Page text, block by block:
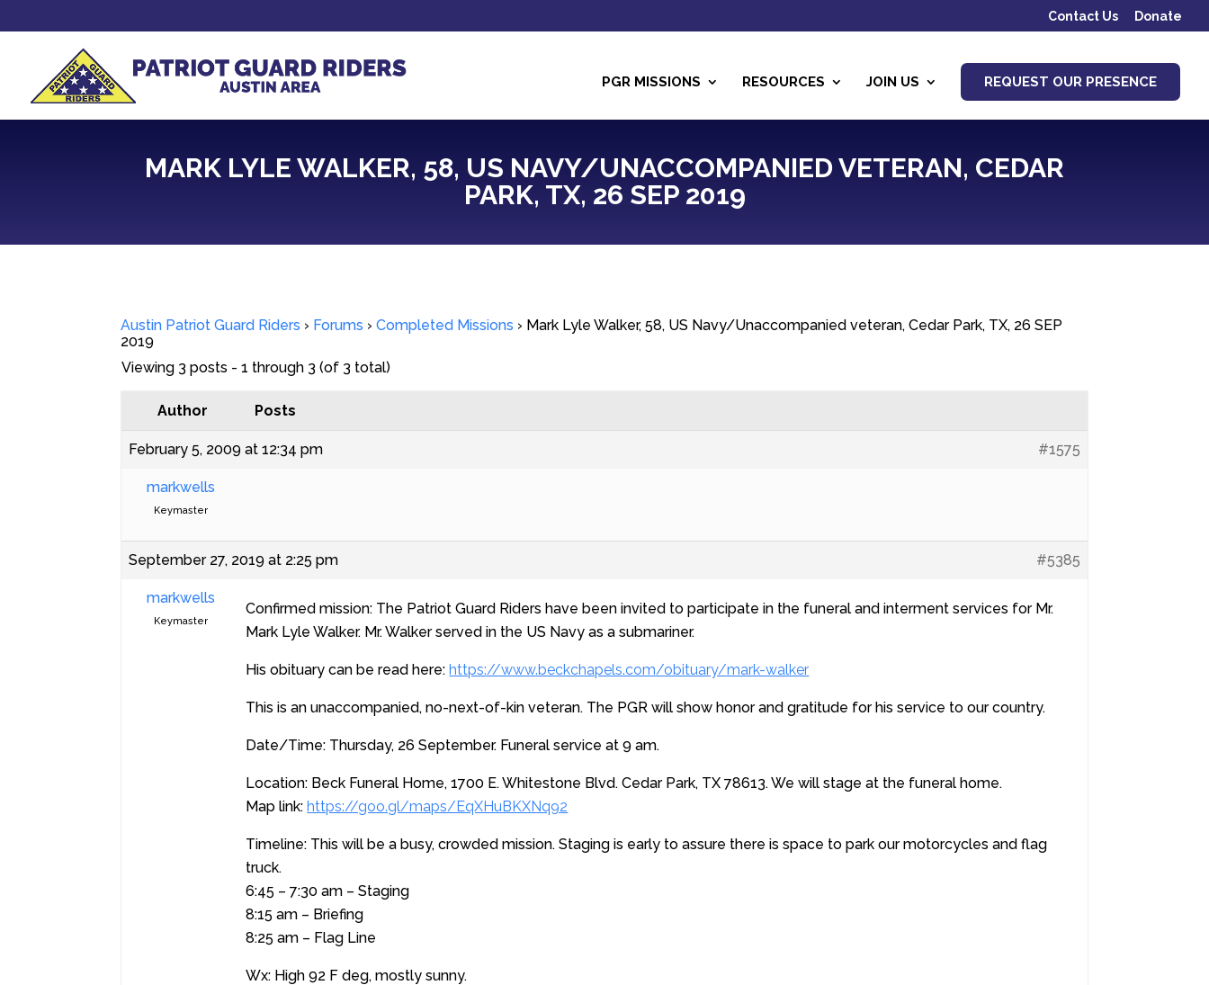
Contact Us Donate
PGR MISSIONS RESOURCES JOIN US REQUEST OUR PRESENCE
MARK LYLE WALKER, 58, US NAVY/UNACCOMPANIED VETERAN, CEDAR
PARK, TX, 26 SEP 2019
Austin Patriot Guard Riders › Forums › Completed Missions › Mark Lyle Walker, 58, US Navy/Unaccompanied veteran, Cedar Park, TX, 26 SEP
2019
Viewing 3 posts - 1 through 3 (of 3 total)
Author Posts
February 5, 2009 at 12:34 pm #1575
markwells
Keymaster
September 27, 2019 at 2:25 pm #5385
markwells
Keymaster
Confirmed mission: The Patriot Guard Riders have been invited to participate in the funeral and interment services for Mr.
Mark Lyle Walker. Mr. Walker served in the US Navy as a submariner.
His obituary can be read here:https://www.beckchapels.com/obituary/mark-walker
This is an unaccompanied, no-next-of-kin veteran. The PGR will show honor and gratitude for his service to our country.
Date/Time: Thursday, 26 September. Funeral service at 9 am.
Location: Beck Funeral Home, 1700 E. Whitestone Blvd. Cedar Park, TX 78613. We will stage at the funeral home.
Map link:https://goo.gl/maps/EqXHuBKXNq92
Timeline: This will be a busy, crowded mission. Staging is early to assure there is space to park our motorcycles and flag
truck.
6:45 – 7:30 am – Staging
8:15 am – Briefing
8:25 am – Flag Line
Wx: High 92 F deg, mostly sunny.